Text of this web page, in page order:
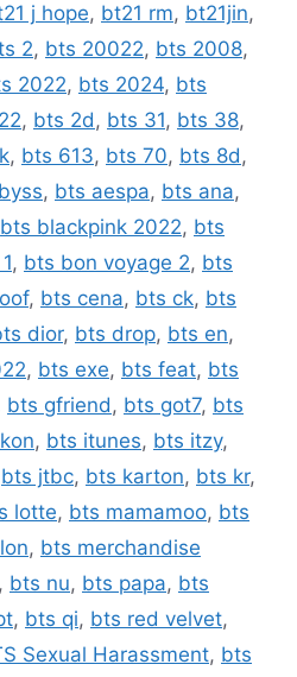
j hope, bt21 rm, bt21jin,
2, bts 20022, bts 2008,
2022, bts 2024, bts
, bts 2d, bts 31, bts 38,
, bts 613, bts 70, bts 8d,
, bts aespa, bts ana,
bts blackpink 2022, bts
, bts bon voyage 2, bts
, bts cena, bts ck, bts
dior, bts drop, bts en,
, bts exe, bts feat, bts
bts gfriend, bts got7, bts
, bts itunes, bts itzy,
bts jtbc, bts karton, bts kr,
lotte, bts mamamoo, bts
, bts merchandise
, bts nu, bts papa, bts
, bts qi, bts red velvet,
Sexual Harassment, bts